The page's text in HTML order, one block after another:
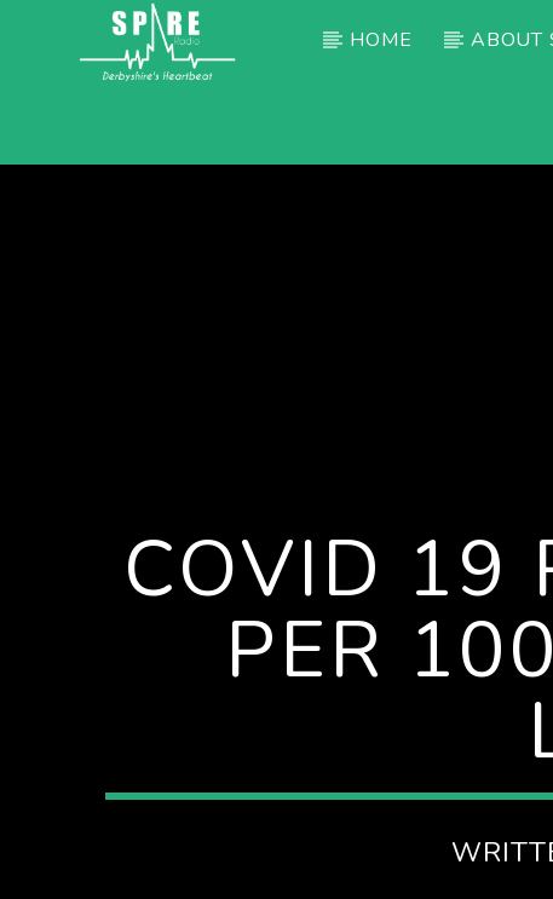
HOME ABOUT
COVID 19
PER